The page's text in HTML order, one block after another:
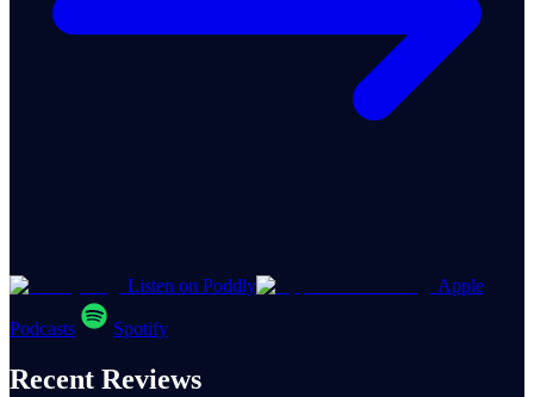
Listen on Poddly Apple
Podcasts Spotify
Recent Reviews